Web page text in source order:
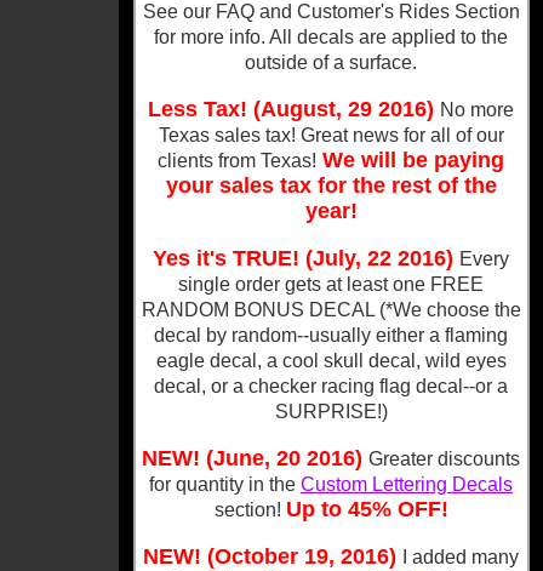
See our FAQ and Customer's Rides Section
for more info. All decals are applied to the
outside of a surface.
Less Tax! (August, 29 2016) No more
Texas sales tax! Great news for all of our
clients from Texas! We will be paying
your sales tax for the rest of the
year!
Yes it's TRUE! (July, 22 2016) Every
single order gets at least one FREE
RANDOM BONUS DECAL (*We choose the
decal by random--usually either a flaming
eagle decal, a cool skull decal, wild eyes
decal, or a checker racing flag decal--or a
SURPRISE!)
NEW! (June, 20 2016) Greater discounts
for quantity in the Custom Lettering Decals
section! Up to 45% OFF!
NEW! (October 19, 2016)
I added many